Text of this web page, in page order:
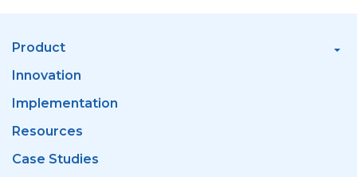
Product
Innovation
Implementation
Resources
Case Studies